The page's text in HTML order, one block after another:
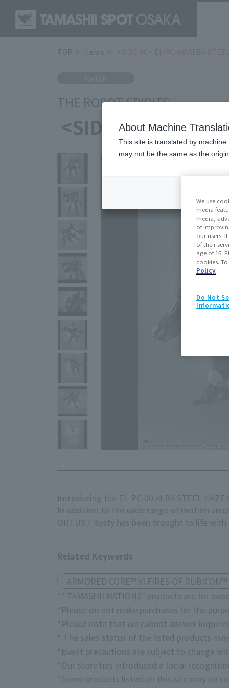
TOP Items
THE ROBOT SPIRITS
<SIDE AC> EL-PC-
Introducing the EL-PC-00 ALBA STEEL
In addition to the wide range of motion
ORTUS / Rusty has been brought to life
Related Keywords
ARMORED CORE™ VI FIRES OF RUBICON™
*" TAMASHII NATIONS" products are for
*Please do not make purchases for the
*Please note that we cannot answer
* The sales status of the listed products
*Event precautions are subject to change
*Our store has introduced a facial
*Some products listed on this site may be
We use
media
media,
of
our users.
of their
age of 16.
cookies.
Policy
Do Not
About Machine
This site is translated by
may not be the same as the